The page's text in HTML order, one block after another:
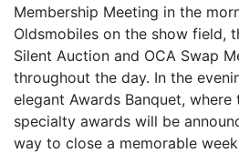
Membership Meeting in the
Oldsmobiles on the show field,
Silent Auction and OCA Swap
throughout the day. In the
elegant Awards Banquet, where
specialty awards will be
way to close a memorable